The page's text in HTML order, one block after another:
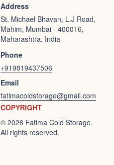
Address
St. Michael Bhavan, L.J Road,
Mahim, Mumbai - 400016,
Maharashtra, India
Phone
+919819437506
Email
fatimacoldstorage@gmail.com
COPYRIGHT